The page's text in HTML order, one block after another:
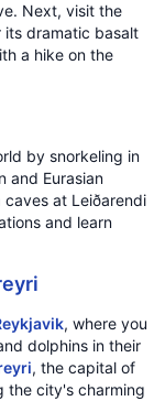
Next, visit the
its dramatic basalt
a hike on the
by snorkeling in
and Eurasian
at Leiðarendi
and learn
, where you
dolphins in their
, the capital of
the city's charming